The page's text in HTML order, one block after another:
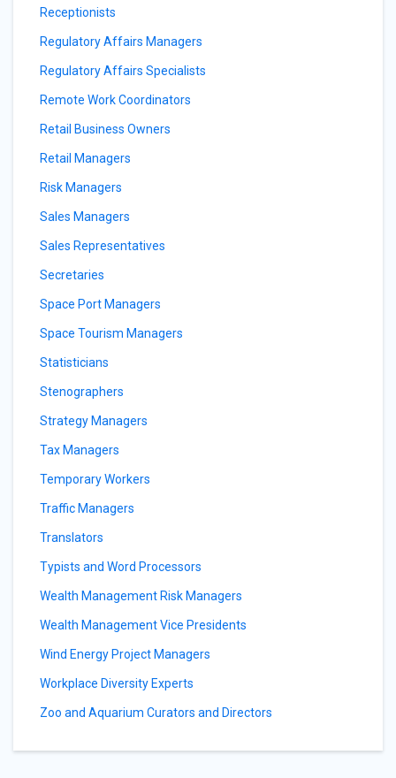
Receptionists
Regulatory Affairs Managers
Regulatory Affairs Specialists
Remote Work Coordinators
Retail Business Owners
Retail Managers
Risk Managers
Sales Managers
Sales Representatives
Secretaries
Space Port Managers
Space Tourism Managers
Statisticians
Stenographers
Strategy Managers
Tax Managers
Temporary Workers
Traffic Managers
Translators
Typists and Word Processors
Wealth Management Risk Managers
Wealth Management Vice Presidents
Wind Energy Project Managers
Workplace Diversity Experts
Zoo and Aquarium Curators and Directors